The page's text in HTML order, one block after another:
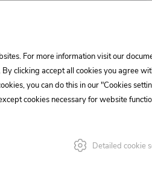
For more information visit our
By clicking accept all cookies you agree
you can do this in our "Cookies
cookies necessary for website
Detailed cookie